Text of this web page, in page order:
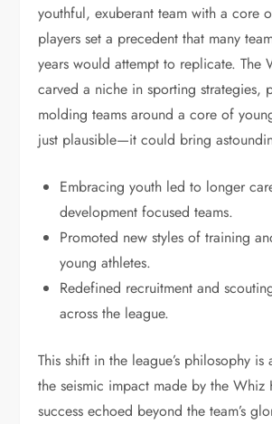
youthful, exuberant team with a core
players set a precedent that many
years would attempt to replicate. The
carved a niche in sporting strategies,
molding teams around a core of
just plausible—it could bring
Embracing youth led to longer
development focused teams.
Promoted new styles of training
young athletes.
Redefined recruitment and
across the league.
This shift in the league’s philosophy is
the seismic impact made by the Whiz
success echoed beyond the team’s